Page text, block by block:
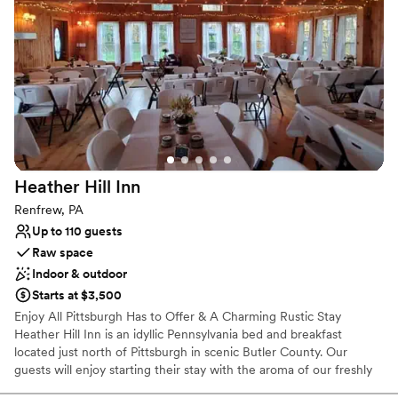
Venue considerations
No on-site bridal suite
Not wheelchair accessible
No on-premises lodging options
Heather Hill Inn
Renfrew, PA
Up to 110 guests
Raw space
Indoor & outdoor
Starts at $3,500
Enjoy All Pittsburgh Has to Offer & A Charming Rustic Stay
Heather Hill Inn is an idyllic Pennsylvania bed and breakfast
located just north of Pittsburgh in scenic Butler County. Our
guests will enjoy starting their stay with the aroma of our freshly